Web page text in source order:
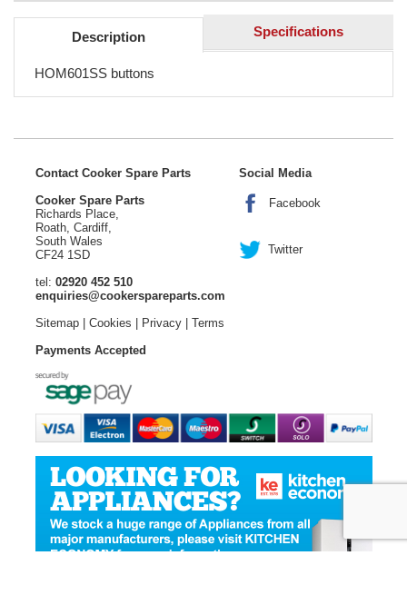
Description Specifications
HOM601SS buttons
Contact Cooker Spare Parts
Cooker Spare Parts
Richards Place,
Roath, Cardiff,
South Wales
CF24 1SD
tel: 02920 452 510
enquiries@cookerspareparts.com
Sitemap| Cookies | Privacy| Terms
Social Media
Facebook
Twitter
Payments Accepted